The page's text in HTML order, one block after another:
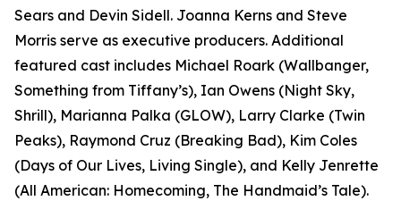
Sears and Devin Sidell. Joanna Kerns and Steve
Morris serve as executive producers. Additional
featured cast includes Michael Roark (Wallbanger,
Something from Tiffany’s), Ian Owens (Night Sky,
Shrill), Marianna Palka (GLOW), Larry Clarke (Twin
Peaks), Raymond Cruz (Breaking Bad), Kim Coles
(Days of Our Lives, Living Single), and Kelly Jenrette
(All American: Homecoming, The Handmaid’s Tale).